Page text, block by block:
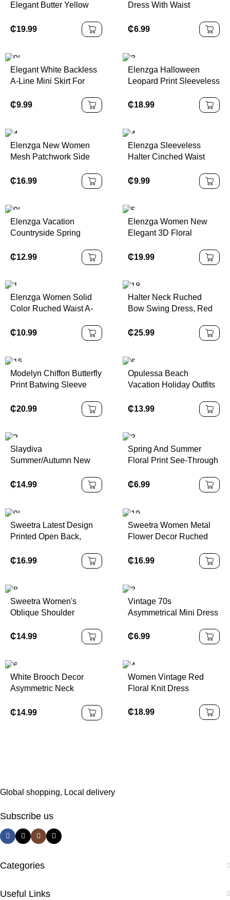
Elegant Butter Yellow
₵19.99
Dress With Waist
Dresses,Sun
DressSpring Clothes
₵6.99
Elegant White Backless
A-Line Mini Skirt For
Stretch Woven Fabric
With Ruffle Hem Decor
Backless Pleated Halter
Dress, Woven Fabric
120G
₵9.99
Elenzga Halloween
Leopard Print Sleeveless
Dress, Elegant &
& Halloween
₵18.99
Elenzga New Women
Mesh Patchwork Side
Dress With Bowknot
₵16.99
Elenzga Sleeveless
Halter Cinched Waist
₵9.99
Elenzga Vacation
Countryside Spring
A-Line Elegant Romantic
₵12.99
Elenzga Women New
Elegant 3D Floral
₵19.99
Elenzga Women Solid
Color Ruched Waist A-
Casual/Work/Vacation
₵10.99
Halter Neck Ruched
Bow Swing Dress, Red
Outfits,New Years Eve
Outfit,Masquerade Ball
Outfits,Sexy Red
Dress,Dress With Bow
Dress,Princess Women
₵25.99
Modelyn Chiffon Butterfly
Print Batwing Sleeve
Summer Dress
₵20.99
Opulessa Beach
Vacation Holiday Outfits
Plunging Neck Backless
Dress,Sexy Elegant
Party,Graduation,Prom,L
uxury Evening,Autumn
Women, Christmas Outfit
Day, New Year Cl
₵13.99
Slaydiva
Summer/Autumn New
Print Asymmetric
Holiday Outfit Chic Dress
₵14.99
Spring And Summer
Floral Print See-Through
Slit Hip-Covering Long-
₵6.99
Sweetra Latest Design
Printed Open Back,
Mini Dress
₵16.99
Sweetra Women Metal
Flower Decor Ruched
Fashionable Dress
₵16.99
Sweetra Women's
Oblique Shoulder
Dress, Fashionable
₵14.99
Vintage 70s
Asymmetrical Mini Dress
Halter Neck, Beaded
Collar – Y2K Inspired,
₵6.99
White Brooch Decor
Asymmetric Neck
₵14.99
Women Vintage Red
Floral Knit Dress
₵18.99
Global shopping, Local delivery
Subscribe us
Categories
Useful Links